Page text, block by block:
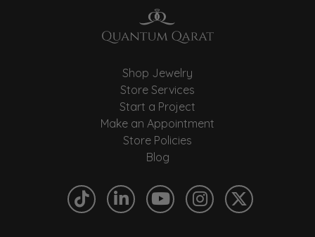
Shop Jewelry
Store Services
Start a Project
Make an Appointment
Store Policies
Blog